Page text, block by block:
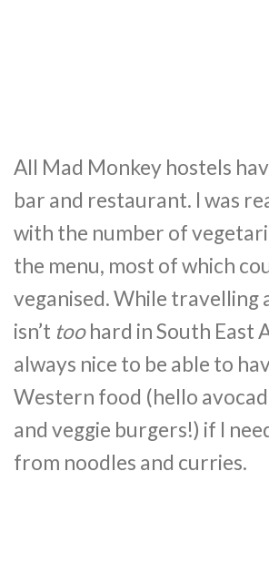
All Mad Monkey hostels
bar and restaurant. I was
with the number of
the menu, most of which
veganised. While travelling
isn’t toohard in South East
always nice to be able to
Western food (hello
and veggie burgers!) if I
from noodles and curries.